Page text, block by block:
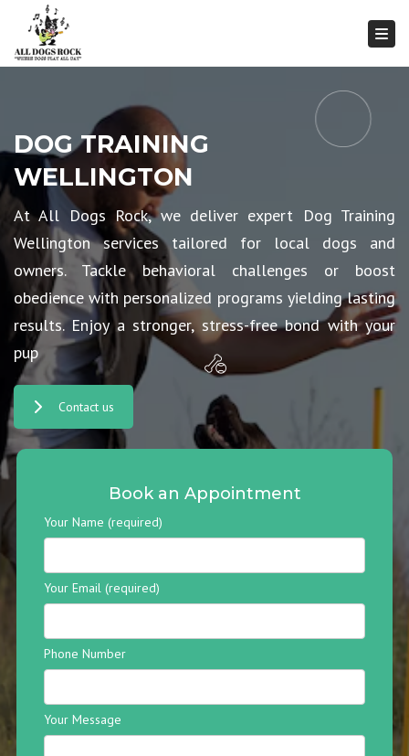
DOG TRAINING
WELLINGTON
At All Dogs Rock, we deliver expert Dog Training
Wellington services tailored for local dogs and
owners. Tackle behavioral challenges or boost
obedience with personalized programs yielding lasting
results. Enjoy a stronger, stress-free bond with your
pup
Contact us
Book an Appointment
Your Name (required)
Your Email (required)
Phone Number
Your Message